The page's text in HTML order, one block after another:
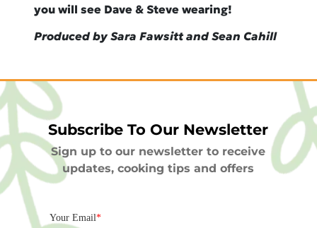
you will see Dave & Steve wearing!
Produced by Sara Fawsitt and Sean Cahill
Subscribe To Our Newsletter
Sign up to our newsletter to receive
updates, cooking tips and offers
Your Email*